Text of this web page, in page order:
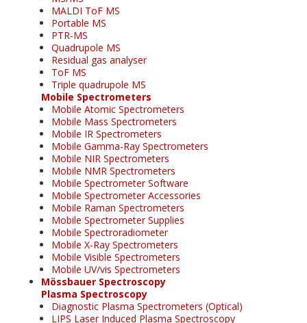
MALDI ToF MS
Portable MS
PTR-MS
Quadrupole MS
Residual gas analyser
ToF MS
Triple quadrupole MS
Mobile Spectrometers
Mobile Atomic Spectrometers
Mobile Mass Spectrometers
Mobile IR Spectrometers
Mobile Gamma-Ray Spectrometers
Mobile NIR Spectrometers
Mobile NMR Spectrometers
Mobile Spectrometer Software
Mobile Spectrometer Accessories
Mobile Raman Spectrometers
Mobile Spectrometer Supplies
Mobile Spectroradiometer
Mobile X-Ray Spectrometers
Mobile Visible Spectrometers
Mobile UV/vis Spectrometers
Mössbauer Spectroscopy
Plasma Spectroscopy
Diagnostic Plasma Spectrometers (Optical)
LIPS Laser Induced Plasma Spectroscopy